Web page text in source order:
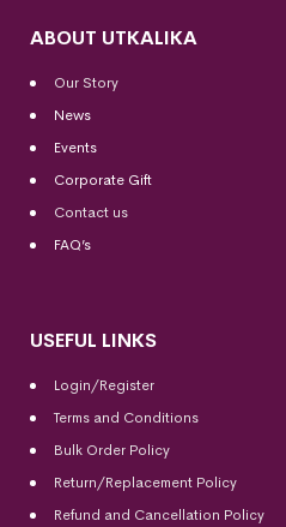
ABOUT UTKALIKA
Our Story
News
Events
Corporate Gift
Contact us
FAQ’s
USEFUL LINKS
Login/Register
Terms and Conditions
Bulk Order Policy
Return/Replacement Policy
Refund and Cancellation Policy